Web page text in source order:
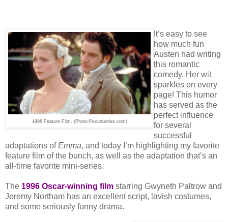
1996 Feature Film. (Photo:Pecuniarties.com)
It’s easy to see
how much fun
Austen had writing
this romantic
comedy. Her wit
sparkles on every
page! This humor
has served as the
perfect influence
for several
successful
adaptations ofEmma, and today I’m highlighting my favorite
feature film of the bunch, as well as the adaptation that’s an
all-time favorite mini-series.
The 1996 Oscar-winning film starring Gwyneth Paltrow and
Jeremy Northam has an excellent script, lavish costumes,
and some seriously funny drama.